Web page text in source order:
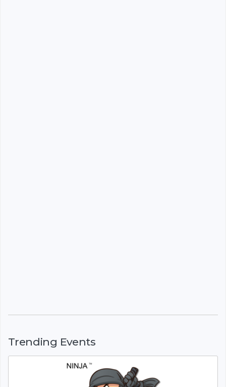
Trending Events